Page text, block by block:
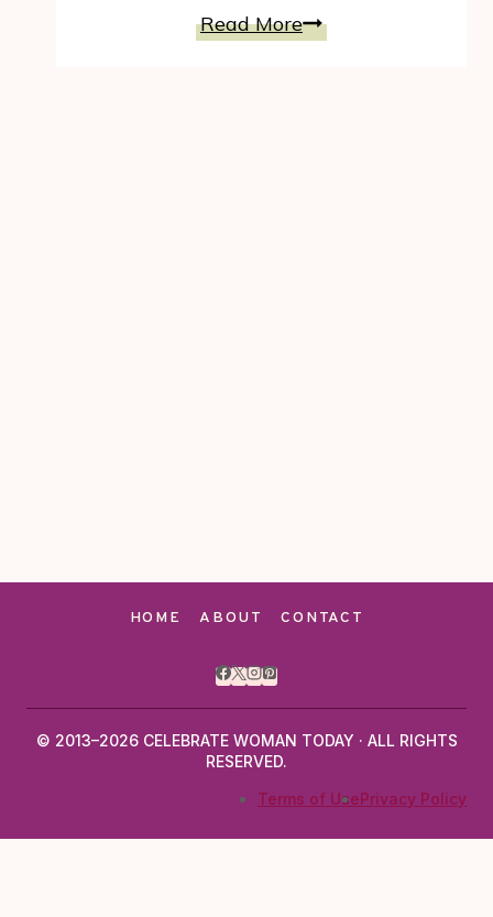
Read MorePracticing
HOME ABOUT CONTACT
© 2013–2026 CELEBRATE WOMAN TODAY · ALL RIGHTS
RESERVED.
Terms of UsePrivacy Policy